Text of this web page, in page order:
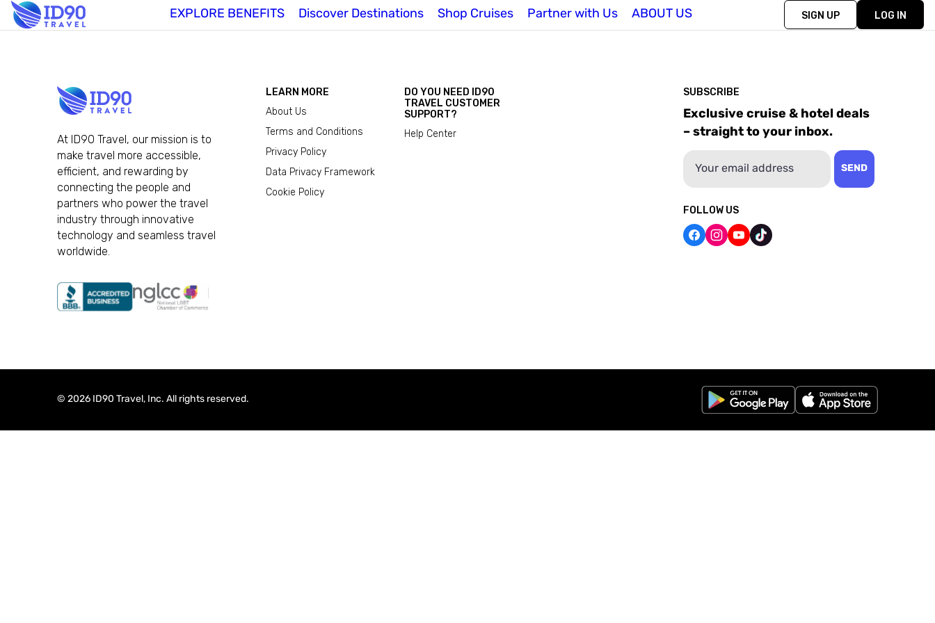
EXPLORE BENEFITS Discover Destinations Shop Cruises Partner with Us ABOUT US SIGN UP LOG IN
At ID90 Travel, our mission is to
make travel more accessible,
efficient, and rewarding by
connecting the people and
partners who power the travel
industry through innovative
technology and seamless travel
worldwide.
LEARN MORE
About Us
Terms and Conditions
Privacy Policy
Data Privacy Framework
Cookie Policy
DO YOU NEED ID90
TRAVEL CUSTOMER
SUPPORT?
Help Center
SUBSCRIBE
Exclusive cruise & hotel deals
– straight to your inbox.
SEND
FOLLOW US
© 2026 ID90 Travel, Inc. All rights reserved.